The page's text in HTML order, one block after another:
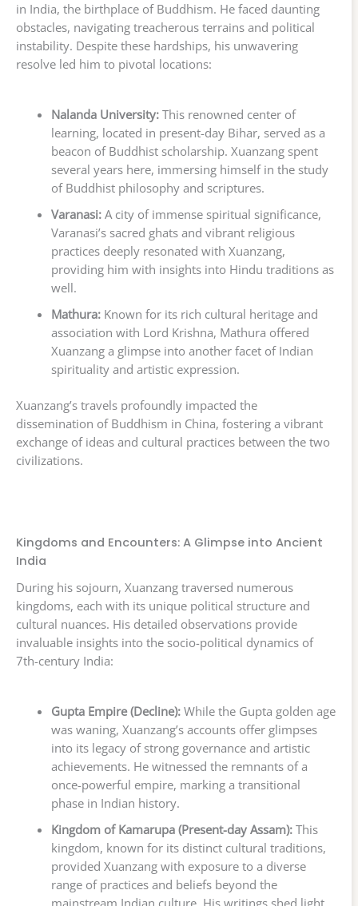
in India, the birthplace of Buddhism. He faced daunting
obstacles, navigating treacherous terrains and political
instability. Despite these hardships, his unwavering
resolve led him to pivotal locations:
Nalanda University:This renowned center of
learning, located in present-day Bihar, served as a
beacon of Buddhist scholarship. Xuanzang spent
several years here, immersing himself in the study
of Buddhist philosophy and scriptures.
Varanasi:A city of immense spiritual significance,
Varanasi’s sacred ghats and vibrant religious
practices deeply resonated with Xuanzang,
providing him with insights into Hindu traditions as
well.
Mathura:Known for its rich cultural heritage and
association with Lord Krishna, Mathura offered
Xuanzang a glimpse into another facet of Indian
spirituality and artistic expression.
Xuanzang’s travels profoundly impacted the
dissemination of Buddhism in China, fostering a vibrant
exchange of ideas and cultural practices between the two
civilizations.
Kingdoms and Encounters: A Glimpse into Ancient
India
During his sojourn, Xuanzang traversed numerous
kingdoms, each with its unique political structure and
cultural nuances. His detailed observations provide
invaluable insights into the socio-political dynamics of
7th-century India:
Gupta Empire (Decline):While the Gupta golden age
was waning, Xuanzang’s accounts offer glimpses
into its legacy of strong governance and artistic
achievements. He witnessed the remnants of a
once-powerful empire, marking a transitional
phase in Indian history.
Kingdom of Kamarupa (Present-day Assam):This
kingdom, known for its distinct cultural traditions,
provided Xuanzang with exposure to a diverse
range of practices and beliefs beyond the